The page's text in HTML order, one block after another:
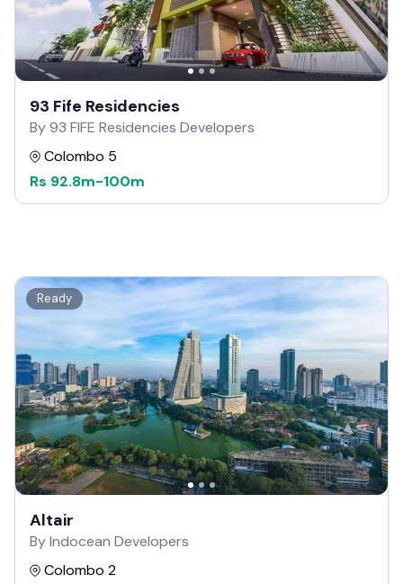
93 Fife Residencies
By 93 FIFE Residencies Developers
Colombo 5
Rs 92.8m-100m
Ready
Altair
By Indocean Developers
Colombo 2